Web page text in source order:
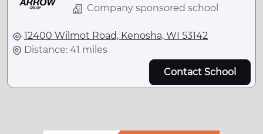
Company sponsored school
12400 Wilmot Road, Kenosha, WI 53142
Distance: 41 miles
Contact School